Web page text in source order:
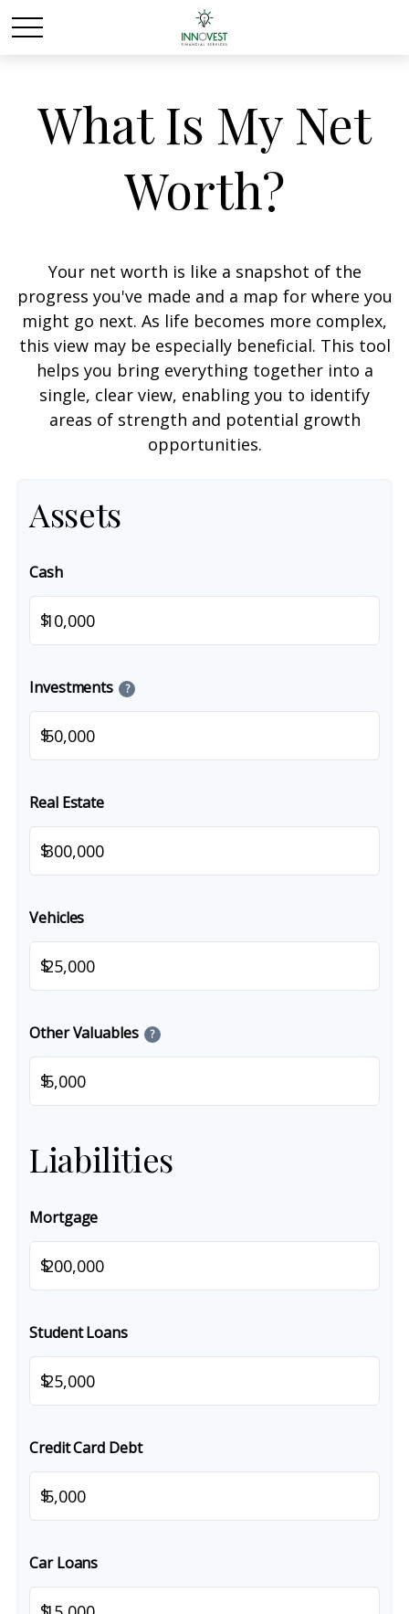
What Is My Net
Worth?
Your net worth is like a snapshot of the
progress you've made and a map for where you
might go next. As life becomes more complex,
this view may be especially beneficial. This tool
helps you bring everything together into a
single, clear view, enabling you to identify
areas of strength and potential growth
opportunities.
Assets
Cash
$
Investments ?
$
Real Estate
$
Vehicles
$
Other Valuables ?
$
Liabilities
Mortgage
$
Student Loans
$
Credit Card Debt
$
Car Loans